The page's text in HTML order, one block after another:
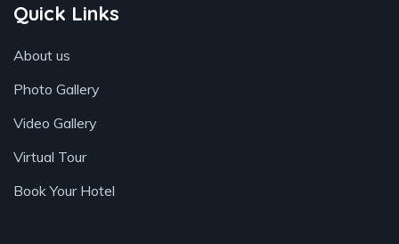
Quick Links
About us
Photo Gallery
Video Gallery
Virtual Tour
Book Your Hotel